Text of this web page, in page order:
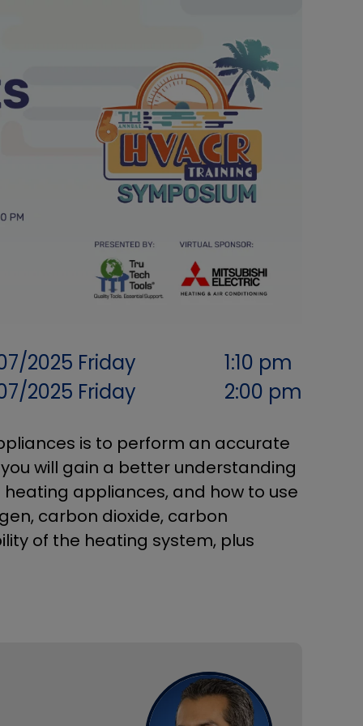
2025 Friday
1:10 pm
2025 Friday 2:00 pm
is to perform an accurate
will gain a better understanding
appliances, and how to use
carbon dioxide, carbon
of the heating system, plus